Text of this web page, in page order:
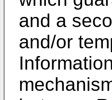
and a
and/or